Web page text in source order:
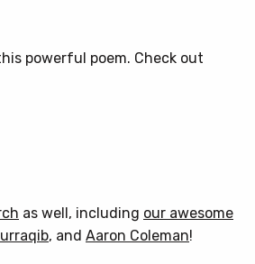
powerful poem. Check out
as well, including our awesome
, and Aaron Coleman!